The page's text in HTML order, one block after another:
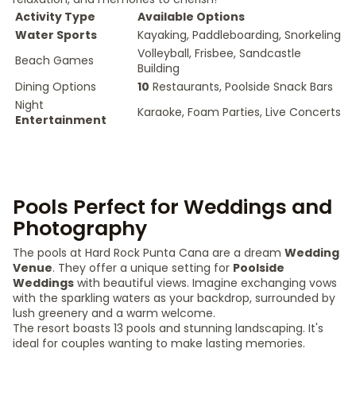
Activity Type
Available Options
Water Sports
Kayaking, Paddleboarding, Snorkeling
Beach Games
Volleyball, Frisbee, Sandcastle
Building
Dining Options
10 Restaurants, Poolside Snack Bars
Night
Entertainment
Karaoke, Foam Parties, Live Concerts
Pools Perfect for Weddings and
Photography
The pools at Hard Rock Punta Cana are a dream Wedding
Venue. They offer a unique setting for Poolside
Weddings with beautiful views. Imagine exchanging vows
with the sparkling waters as your backdrop, surrounded by
lush greenery and a warm welcome.
The resort boasts 13 pools and stunning landscaping. It's
ideal for couples wanting to make lasting memories.